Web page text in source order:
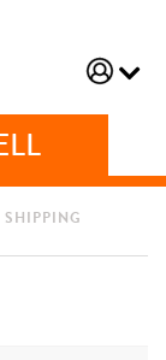
SHIPPING